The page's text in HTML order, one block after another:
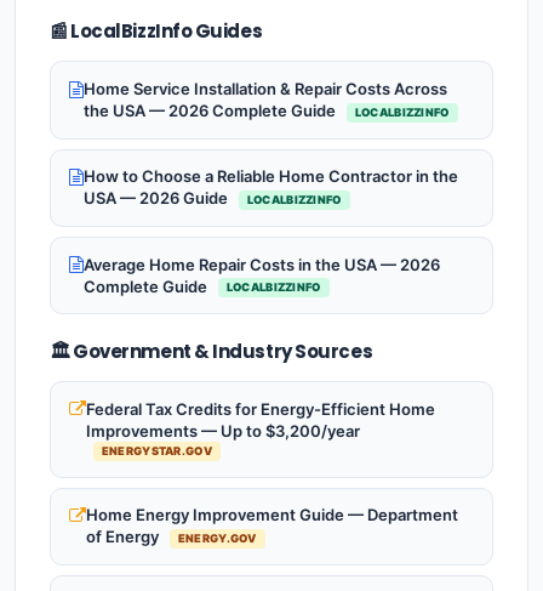
📰 LocalBizzInfo Guides
Home Service Installation & Repair Costs Across
the USA — 2026 Complete Guide
LOCALBIZZINFO
How to Choose a Reliable Home Contractor in the
USA — 2026 Guide
LOCALBIZZINFO
Average Home Repair Costs in the USA — 2026
Complete Guide
LOCALBIZZINFO
🏛️ Government & Industry Sources
Federal Tax Credits for Energy-Efficient Home
Improvements — Up to $3,200/year
ENERGYSTAR.GOV
Home Energy Improvement Guide — Department
of Energy
ENERGY.GOV